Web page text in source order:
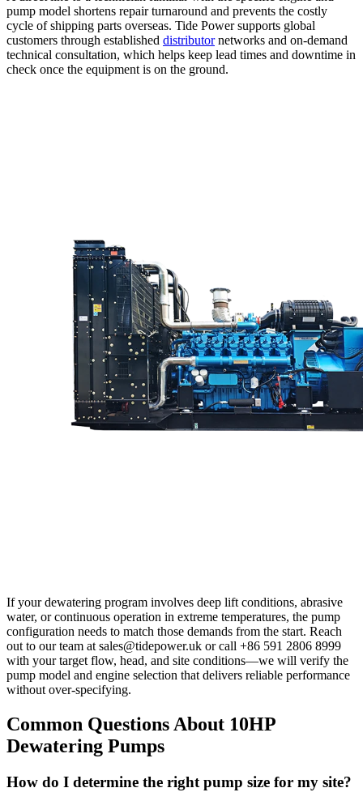
pump model shortens repair turnaround and prevents the costly
cycle of shipping parts overseas. Tide Power supports global
customers through established distributornetworks and on-demand
technical consultation, which helps keep lead times and downtime in
check once the equipment is on the ground.
If your dewatering program involves deep lift conditions, abrasive
water, or continuous operation in extreme temperatures, the pump
configuration needs to match those demands from the start. Reach
out to our team atsales@tidepower.uk or call +86 591 2806 8999
with your target flow, head, and site conditions—we will verify the
pump model and engine selection that delivers reliable performance
without over-specifying.
Common Questions About 10HP
Dewatering Pumps
How do I determine the right pump size for my site?